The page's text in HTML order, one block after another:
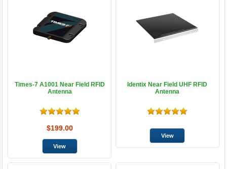
Times-7 A1001 Near Field RFID
Antenna
$199.00
Identix Near Field UHF RFID
Antenna